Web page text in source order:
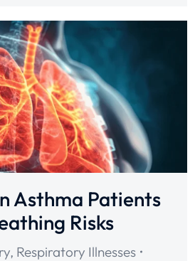
Asthma Patients
Risks
, Respiratory Illnesses